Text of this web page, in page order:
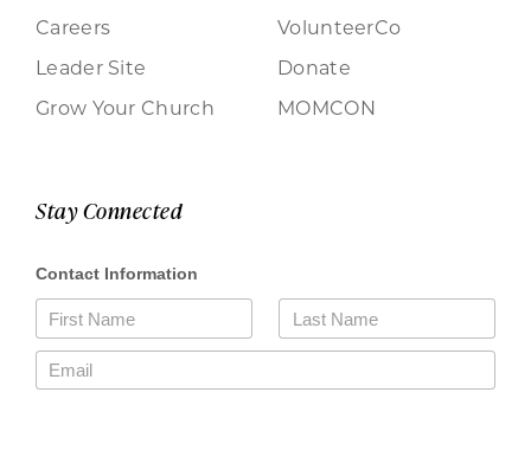
Careers
Leader Site
Grow Your Church
VolunteerCo
Donate
MOMCON
Stay Connected